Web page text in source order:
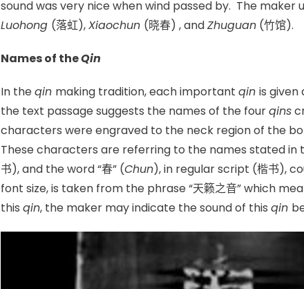
sound was very nice when wind passed by. The maker
Luohong (落虹),Xiaochun (晓春) , andZhuguan (竹馆).
Names of theQin
In theqin making tradition, each important qin is
the text passage suggests the names of the fourqins
characters were engraved to the neck region of the
These characters are referring to the names stated in
书), and the word “春” (Chun), in regular script (楷书),
font size, is taken from the phrase “天籁之音” which
this qin, the maker may indicate the sound of this qin